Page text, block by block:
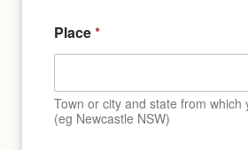
Place*
Town or city and state from which
(eg Newcastle NSW)